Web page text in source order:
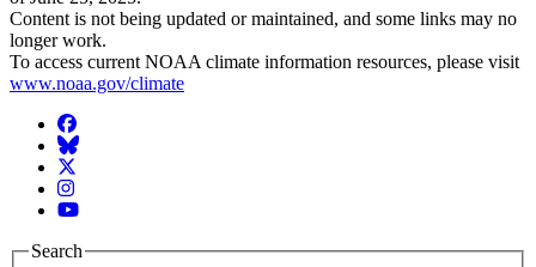
Content is not being updated or maintained, and some links may no
longer work.
To access current NOAA climate information resources, please visit
www.noaa.gov/climate
Facebook
BlueSky
Twitter
Instagram
YouTube
Search